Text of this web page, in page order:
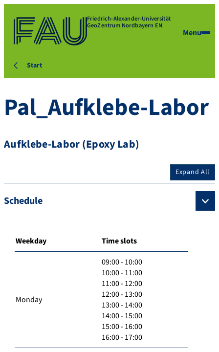
Friedrich-Alexander-Universität
GeoZentrum Nordbayern EN
Menu
Start
Pal_Aufklebe-Labor
Aufklebe-Labor (Epoxy Lab)
Expand All
Schedule
Weekday Time slots
Monday
09:00 - 10:00
10:00 - 11:00
11:00 - 12:00
12:00 - 13:00
13:00 - 14:00
14:00 - 15:00
15:00 - 16:00
16:00 - 17:00